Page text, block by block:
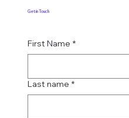
First Name *
Last name *
Get in Touch